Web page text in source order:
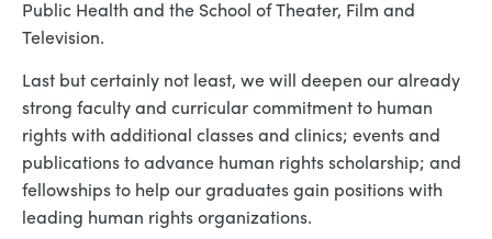
Public Health and the School of Theater, Film and
Television.
Last but certainly not least, we will deepen our already
strong faculty and curricular commitment to human
rights with additional classes and clinics; events and
publications to advance human rights scholarship; and
fellowships to help our graduates gain positions with
leading human rights organizations.